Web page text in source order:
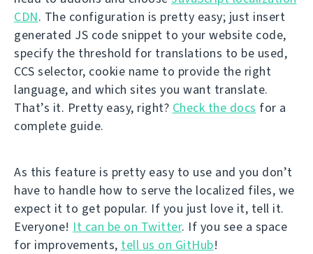
CDN. The configuration is pretty easy; just insert
generated JS code snippet to your website code,
specify the threshold for translations to be used,
CCS selector, cookie name to provide the right
language, and which sites you want translate.
That’s it. Pretty easy, right? Check the docs for a
complete guide.
As this feature is pretty easy to use and you don’t
have to handle how to serve the localized files, we
expect it to get popular. If you just love it, tell it.
Everyone! It can be on Twitter. If you see a space
for improvements, tell us on GitHub!